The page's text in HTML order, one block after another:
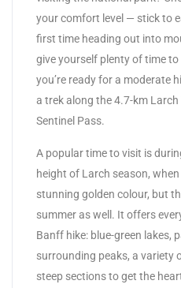
your comfort level — stick to
first time heading out into
give yourself plenty of time
you’re ready for a moderate
a trek along the 4.7-km
Sentinel Pass.
A popular time to visit is
height of Larch season,
stunning golden colour, but
summer as well. It offers
Banff hike: blue-green lakes,
surrounding peaks, a variety
steep sections to get the